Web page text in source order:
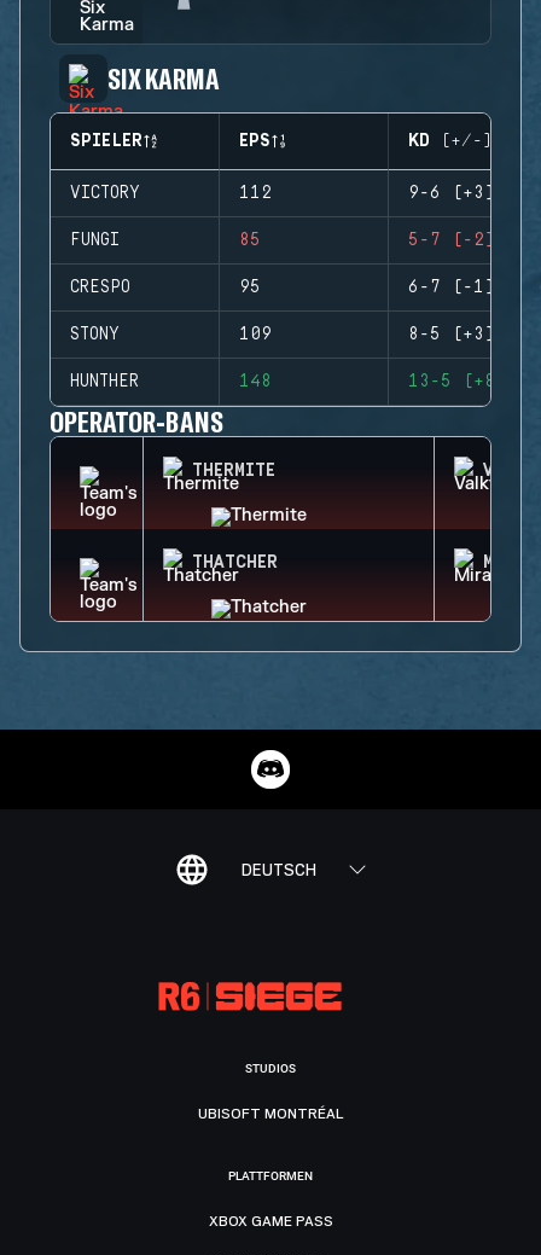
SIX KARMA
SPIELER EPS KD (+/-)
VICTORY 112 9-6 (+3)
FUNGI 85 5-7 (-2)
CRESPO 95 6-7 (-1)
STONY 109 8-5 (+3)
HUNTHER 148 13-5 (+8)
OPERATOR-BANS
THERMITE
THATCHER MIRA
DEUTSCH
STUDIOS
UBISOFT MONTRÉAL
PLATTFORMEN
XBOX GAME PASS